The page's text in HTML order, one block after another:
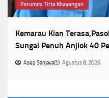
Perumda Tirta Khayangan
Kemarau Kian
Sungai Penuh Anjlok 40
Asep Sanjaya Agustus 8, 2026